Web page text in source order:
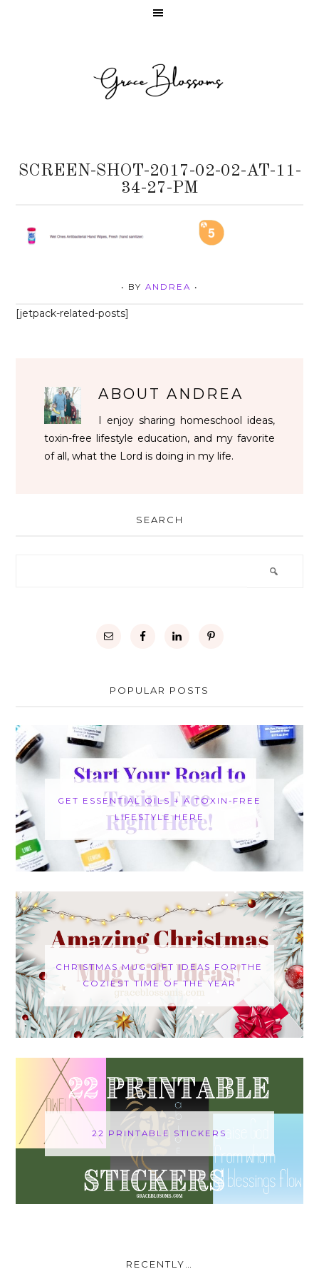
SCREEN-SHOT-2017-02-02-AT-11-
34-27-PM
• BY ANDREA •
[jetpack-related-posts]
ABOUTANDREA
I enjoy sharing homeschool ideas,
toxin-free lifestyle education, and my favorite
of all, what the Lord is doing in my life.
SEARCH
POPULAR POSTS
GET ESSENTIAL OILS + A TOXIN-FREE
LIFESTYLE HERE
CHRISTMAS MUG GIFT IDEAS FOR THE
COZIEST TIME OF THE YEAR
22 PRINTABLE STICKERS
RECENTLY…